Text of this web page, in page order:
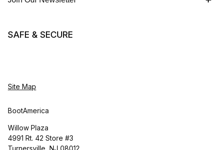
SAFE & SECURE
Site Map
BootAmerica
Willow Plaza
4991 Rt. 42 Store #3
Turnersville, NJ 08012